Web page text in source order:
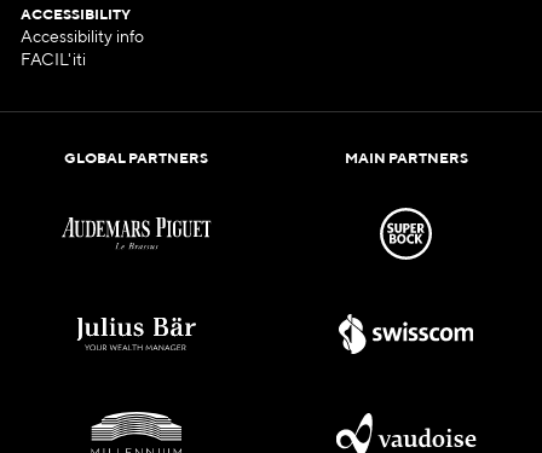
ACCESSIBILITY
Accessibility info
FACIL'iti
GLOBAL PARTNERS MAIN PARTNERS